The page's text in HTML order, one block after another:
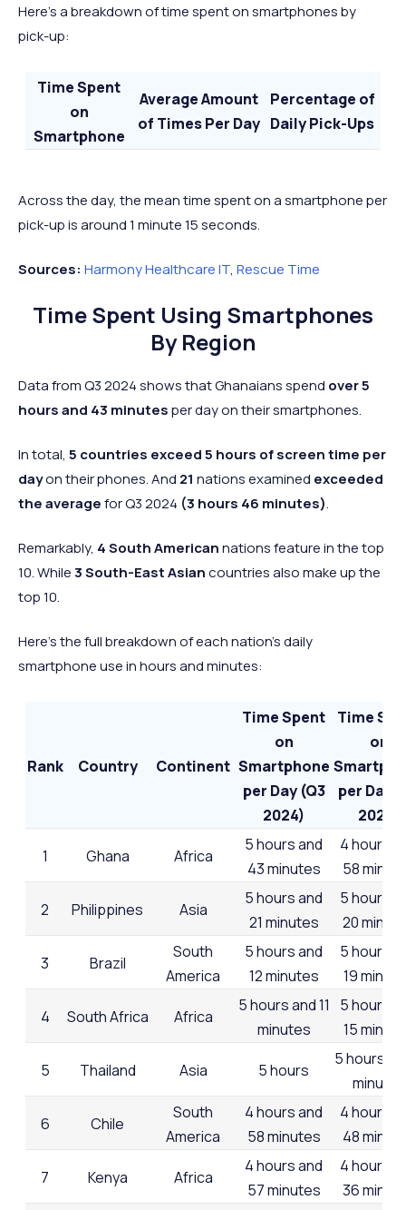
Here’s a breakdown of time spent on smartphones by
pick-up:
Time Spent
on
Smartphone
Average Amount
of Times Per Day
Percentage of
Daily Pick-Ups
2 to 10 Minutes 15
Across the day, the mean time spent on a smartphone per
pick-up is around 1 minute 15 seconds.
Sources: Harmony Healthcare IT, Rescue Time
Time Spent Using Smartphones
By Region
Data from Q3 2024 shows that Ghanaians spend over 5
hours and 43 minutesper day on their smartphones.
In total, 5 countries exceed 5 hours of screentime per
dayon their phones. And 21 nations examined exceeded
the averagefor Q3 2024 (3 hours 46 minutes).
Remarkably, 4 South Americannations feature in the top
10. While3 South-East Asiancountries also make up the
top 10.
Here’s the full breakdown of each nation’s daily
smartphone use in hours and minutes:
Rank Country Continent
Time Spent
on
Smartphone
per Day (Q3
2024)
Time
on
per Day
2023)
1 Ghana Africa
5 hours and
43 minutes
4 hours
58
2 Philippines Asia
5 hours and
21 minutes
5 hours
20
3 Brazil
South
America
5 hours and
12 minutes
5 hours
19
4 South Africa Africa
5 hours and 11
minutes
5 hours
15
5 Thailand Asia 5 hours
5 hours
minutes
6 Chile
South
America
4 hours and
58 minutes
4 hours
48
7 Kenya Africa
4 hours and
57 minutes
4 hours
36